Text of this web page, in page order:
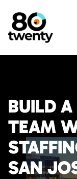
BUILD
TEAM
SAN